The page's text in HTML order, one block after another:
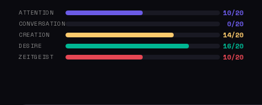
ATTENTION 10/20
CONVERSATION 0/20
CREATION 14/20
DESIRE 16/20
ZEITGEIST 10/20